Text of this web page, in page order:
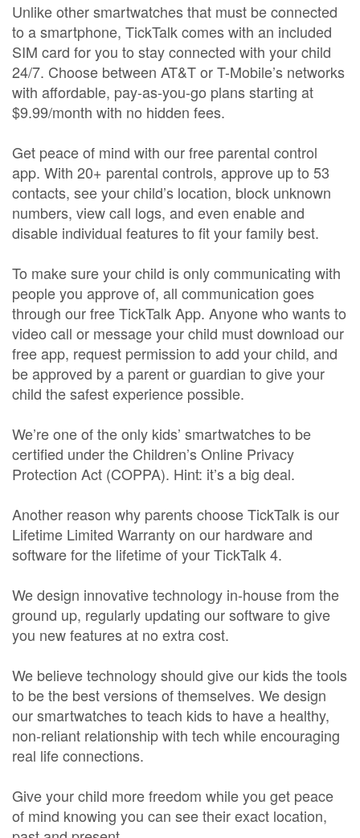
Unlike other smartwatches that must be connected
to a smartphone, TickTalk comes with an included
SIM card for you to stay connected with your child
24/7. Choose between AT&T or T-Mobile’s networks
with affordable, pay-as-you-go plans starting at
$9.99/month with no hidden fees.
Get peace of mind with our free parental control
app. With 20+ parental controls, approve up to 53
contacts, see your child’s location, block unknown
numbers, view call logs, and even enable and
disable individual features to fit your family best.
To make sure your child is only communicating with
people you approve of, all communication goes
through our free TickTalk App. Anyone who wants to
video call or message your child must download our
free app, request permission to add your child, and
be approved by a parent or guardian to give your
child the safest experience possible.
We’re one of the only kids’ smartwatches to be
certified under the Children’s Online Privacy
Protection Act (COPPA). Hint: it’s a big deal.
Another reason why parents choose TickTalk is our
Lifetime Limited Warranty on our hardware and
software for the lifetime of your TickTalk 4.
We design innovative technology in-house from the
ground up, regularly updating our software to give
you new features at no extra cost.
We believe technology should give our kids the tools
to be the best versions of themselves. We design
our smartwatches to teach kids to have a healthy,
non-reliant relationship with tech while encouraging
real life connections.
Give your child more freedom while you get peace
of mind knowing you can see their exact location,